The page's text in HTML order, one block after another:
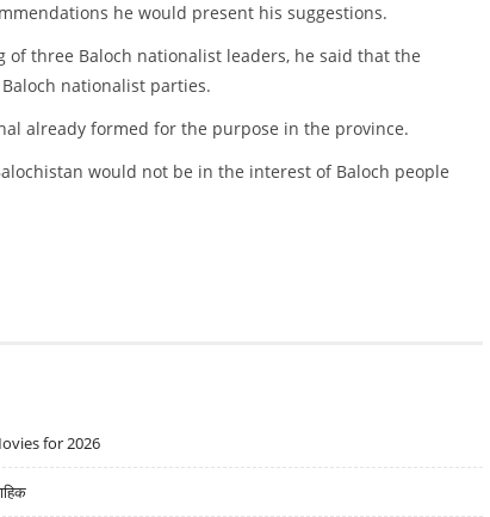
he would present his suggestions.
three Baloch nationalist leaders, he said that the
nationalist parties.
already formed for the purpose in the province.
would not be in the interest of Baloch people
for 2026